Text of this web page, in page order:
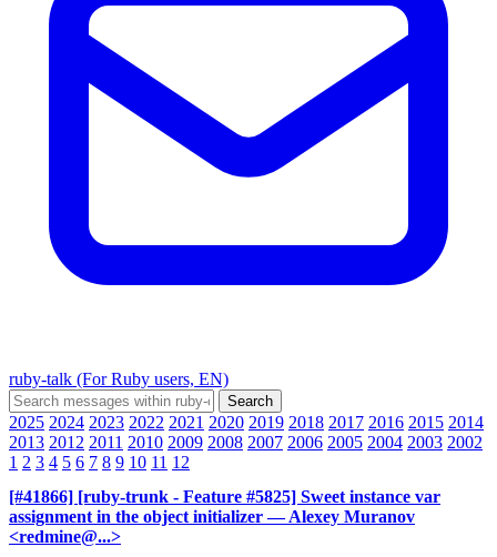
ruby-talk (For Ruby users, EN)
2025 2024 2023 2022 2021 2020 2019 2018 2017 2016 2015 2014
2013 2012 2011 2010 2009 2008 2007 2006 2005 2004 2003 2002
1 2 3 4 5 6 7 8 9 10 11 12
[#41866] [ruby-trunk - Feature #5825] Sweet instance var
assignment in the object initializer — Alexey Muranov
<redmine@...>